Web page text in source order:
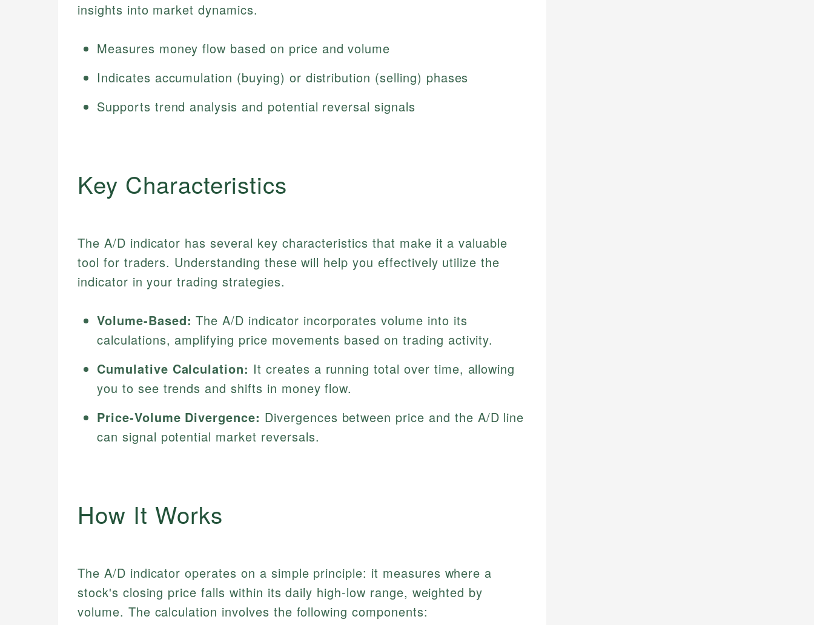
insights into market dynamics.
Measures money flow based on price and volume
Indicates accumulation (buying) or distribution (selling) phases
Supports trend analysis and potential reversal signals
Key Characteristics
The A/D indicator has several key characteristics that make it a valuable
tool for traders. Understanding these will help you effectively utilize the
indicator in your trading strategies.
Volume-Based: The A/D indicator incorporates volume into its
calculations, amplifying price movements based on trading activity.
Cumulative Calculation: It creates a running total over time, allowing
you to see trends and shifts in money flow.
Price-Volume Divergence: Divergences between price and the A/D line
can signal potential market reversals.
How It Works
The A/D indicator operates on a simple principle: it measures where a
stock's closing price falls within its daily high-low range, weighted by
volume. The calculation involves the following components: